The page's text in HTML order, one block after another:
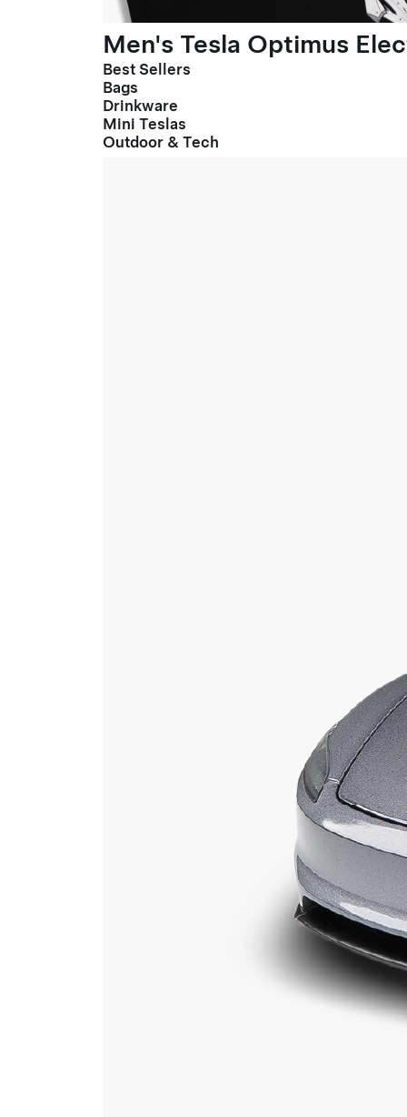
Men's Tesla Optimus
Best Sellers
Bags
Drinkware
Mini Teslas
Outdoor & Tech